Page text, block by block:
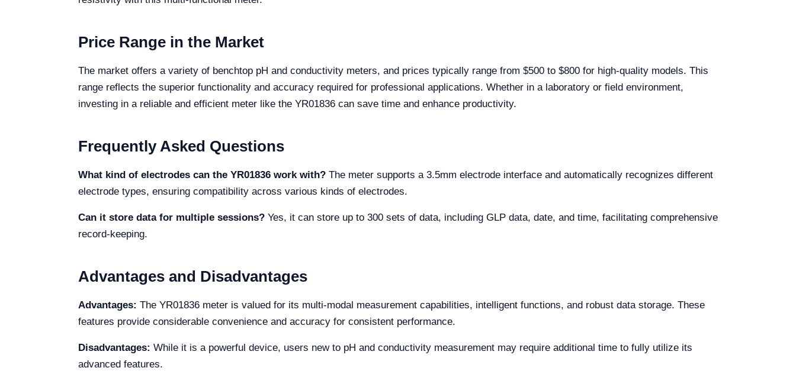
Price Range in the Market
The market offers a variety of benchtop pH and conductivity meters, and prices typically range from $500 to $800 for high-quality models. This
range reflects the superior functionality and accuracy required for professional applications. Whether in a laboratory or field environment,
investing in a reliable and efficient meter like the YR01836 can save time and enhance productivity.
Frequently Asked Questions
What kind of electrodes can the YR01836 work with? The meter supports a 3.5mm electrode interface and automatically recognizes different
electrode types, ensuring compatibility across various kinds of electrodes.
Can it store data for multiple sessions? Yes, it can store up to 300 sets of data, including GLP data, date, and time, facilitating comprehensive
record-keeping.
Advantages and Disadvantages
Advantages: The YR01836 meter is valued for its multi-modal measurement capabilities, intelligent functions, and robust data storage. These
features provide considerable convenience and accuracy for consistent performance.
Disadvantages: While it is a powerful device, users new to pH and conductivity measurement may require additional time to fully utilize its
advanced features.